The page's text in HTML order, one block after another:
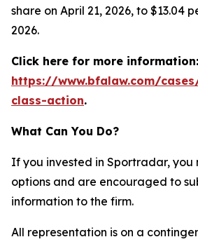
share on April 21, 2026, to $13.04
2026.
Click here for more information:
https://www.bfalaw.com/
class-action.
What Can You Do?
If you invested in Sportradar, you
options and are encouraged to
information to the firm.
All representation is on a